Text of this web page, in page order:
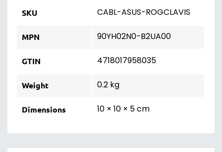
SKU CABL-ASUS-ROGCLAVIS
MPN 90YH02N0-B2UA00
GTIN 4718017958035
Weight 0.2 kg
Dimensions 10 × 10 × 5 cm